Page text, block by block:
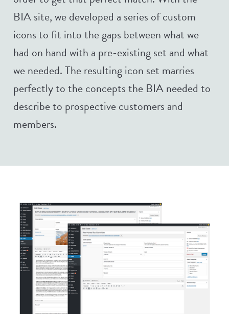
BIA site, we developed a series of custom
icons to fit into the gaps between what we
had on hand with a pre-existing set and what
we needed. The resulting icon set marries
perfectly to the concepts the BIA needed to
describe to prospective customers and
members.